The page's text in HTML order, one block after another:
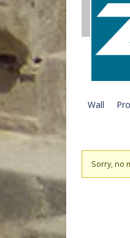
Wall
Sorry, no